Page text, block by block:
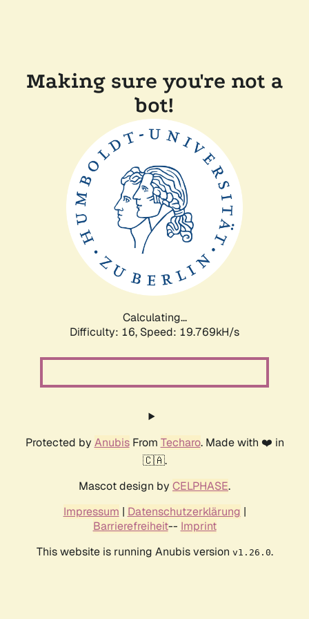
Making sure you're not a
bot!
Calculating...
Difficulty: 16, Speed: 19.769kH/s
Protected by AnubisFrom Techaro. Made with ❤️ in
🇨🇦.
Mascot design by CELPHASE.
Impressum | Datenschutzerklärung |
Barrierefreiheit-- Imprint
This website is running Anubis version v1.26.0.